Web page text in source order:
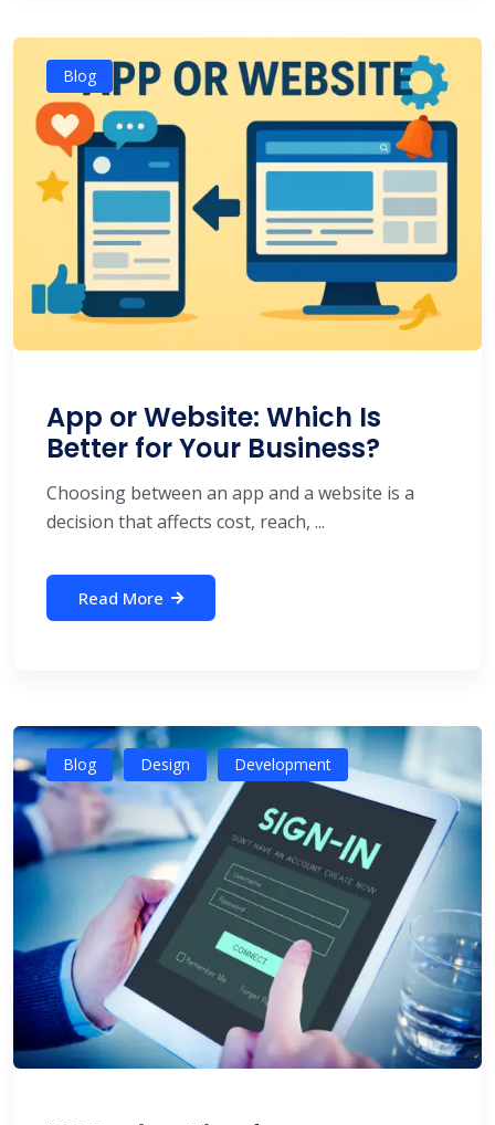
Blog
App or Website: Which Is
Better for Your Business?
Choosing between an app and a website is a
decision that affects cost, reach, ...
Read More
Blog Design Development